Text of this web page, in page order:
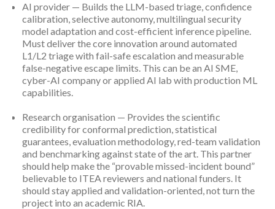
AI provider — Builds the LLM-based triage, confidence
calibration, selective autonomy, multilingual security
model adaptation and cost-efficient inference pipeline.
Must deliver the core innovation around automated
L1/L2 triage with fail-safe escalation and measurable
false-negative escape limits. This can be an AI SME,
cyber-AI company or applied AI lab with production ML
capabilities.
Research organisation — Provides the scientific
credibility for conformal prediction, statistical
guarantees, evaluation methodology, red-team validation
and benchmarking against state of the art. This partner
should help make the “provable missed-incident bound”
believable to ITEA reviewers and national funders. It
should stay applied and validation-oriented, not turn the
project into an academic RIA.